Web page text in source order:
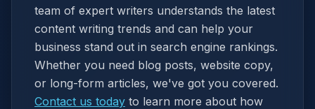
team of expert writers understands the latest
content writing trends and can help your
business stand out in search engine rankings.
Whether you need blog posts, website copy,
or long-form articles, we've got you covered.
Contact us today to learn more about how